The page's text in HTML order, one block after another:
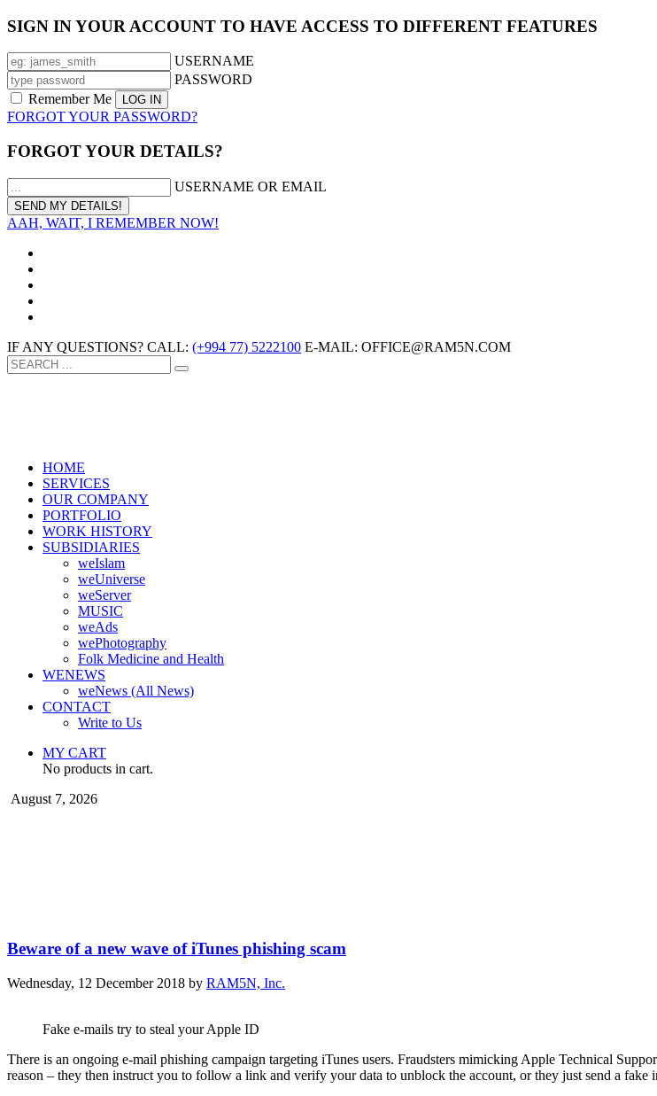
SIGN IN YOUR ACCOUNT TO HAVE ACCESS TO DIFFERENT FEATURES
USERNAME
PASSWORD
Remember Me
FORGOT YOUR PASSWORD?
FORGOT YOUR DETAILS?
USERNAME OR EMAIL
AAH, WAIT, I REMEMBER NOW!
IF ANY QUESTIONS? CALL: (+994 77) 5222100 E-MAIL: OFFICE@RAM5N.COM
HOME
SERVICES
OUR COMPANY
PORTFOLIO
WORK HISTORY
SUBSIDIARIES
weIslam
weUniverse
weServer
MUSIC
weAds
wePhotography
Folk Medicine and Health
WENEWS
weNews (All News)
CONTACT
Write to Us
MY CART
No products in cart.
August 7, 2026
Beware of a new wave of iTunes phishing scam
Wednesday, 12 December 2018 by RAM5N, Inc.
Fake e-mails try to steal your Apple ID
There is an ongoing e-mail phishing campaign targeting iTunes users. Fraudsters mimicking Apple Technical
reason – they then instruct you to follow a link and verify your data to unblock the account, or they just send a